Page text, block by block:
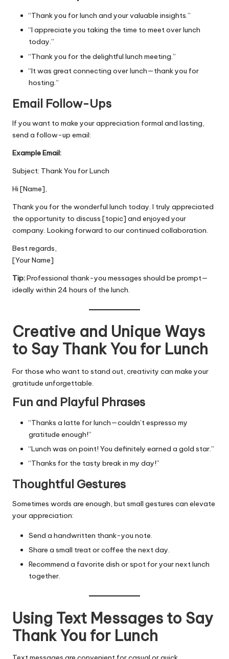
“Thank you for lunch and your valuable insights.”
“I appreciate you taking the time to meet over lunch
today.”
“Thank you for the delightful lunch meeting.”
“It was great connecting over lunch—thank you for
hosting.”
Email Follow-Ups
If you want to make your appreciation formal and lasting,
send a follow-up email:
Example Email:
Subject: Thank You for Lunch
Hi [Name],
Thank you for the wonderful lunch today. I truly appreciated
the opportunity to discuss [topic] and enjoyed your
company. Looking forward to our continued collaboration.
Best regards,
[Your Name]
Tip:Professional thank-you messages should be prompt—
ideally within 24 hours of the lunch.
Creative and Unique Ways
to Say Thank You for Lunch
For those who want to stand out, creativity can make your
gratitude unforgettable.
Fun and Playful Phrases
“Thanks a latte for lunch—couldn’t espresso my
gratitude enough!”
“Lunch was on point! You definitely earned a gold star.”
“Thanks for the tasty break in my day!”
Thoughtful Gestures
Sometimes words are enough, but small gestures can elevate
your appreciation:
Send a handwritten thank-you note.
Share a small treat or coffee the next day.
Recommend a favorite dish or spot for your next lunch
together.
Using Text Messages to Say
Thank You for Lunch